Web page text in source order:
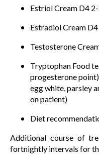
Estriol Cream D4
Estradiol Cream
Testosterone
Tryptophan Food
progesterone
egg white, parsley
on patient)
Diet
Additional course of
fortnightly intervals for